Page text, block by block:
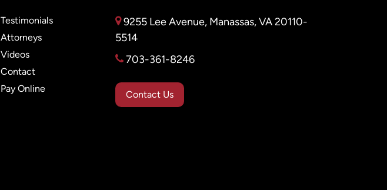
Testimonials
Attorneys
Videos
Contact
Pay Online
9255 Lee Avenue, Manassas, VA 20110-
5514
703-361-8246
Contact Us